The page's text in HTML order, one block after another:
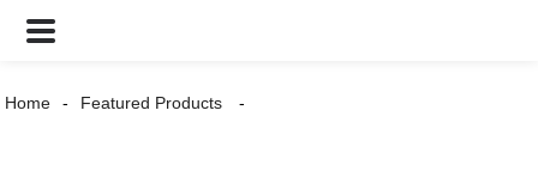
Home Featured Products